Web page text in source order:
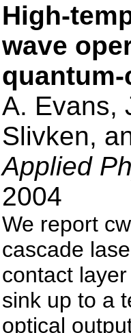
High-
wave
A. Evans,
Slivken,
Applied
2004
We report
cascade
contact
sink up to a
optical